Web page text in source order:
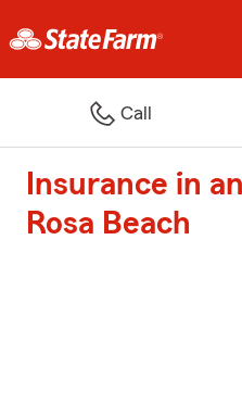
Call
Insurance in
Rosa Beach